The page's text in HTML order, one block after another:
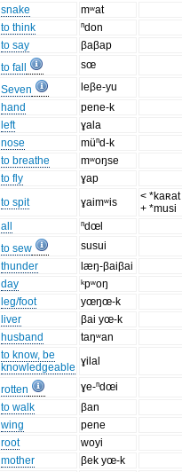
snake
mʷat
to think
ⁿdon
to say
βaβap
to fall
sœ
Seven
leβe-yu
hand
pene-k
left
ɣala
nose
müⁿd-k
to breathe
mʷoŋse
to fly
ɣap
to spit ɣaimʷis
<
+ *musi
all
ⁿdœl
to sew
susui
thunder
læŋ-βaiβai
day
ᵏpʷoŋ
leg/foot
yœŋœ-k
liver
βai yœ-k
husband
taŋʷan
to know, be
knowledgeable ɣilal
rotten
ɣe-ⁿdœi
to walk
βan
wing
pene
root
woyi
mother
βek yœ-k